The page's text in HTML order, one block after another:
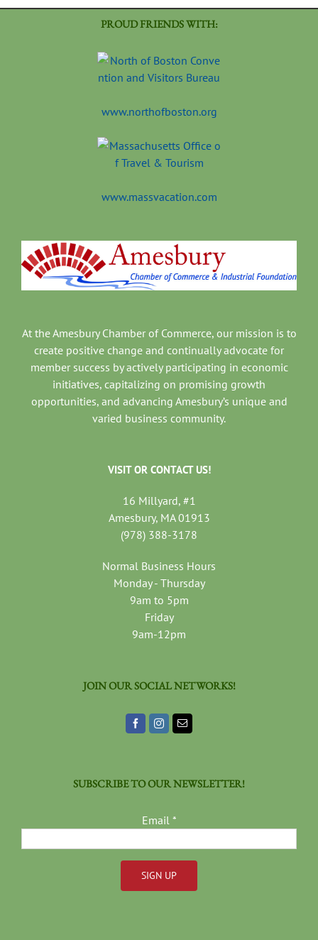
PROUD FRIENDS WITH:
www.northofboston.org
www.massvacation.com
At the Amesbury Chamber of Commerce, our mission is to
create positive change and continually advocate for
member success by actively participating in economic
initiatives, capitalizing on promising growth
opportunities, and advancing Amesbury’s unique and
varied business community.
VISIT OR CONTACT US!
16 Millyard, #1
Amesbury, MA 01913
(978) 388-3178
Normal Business Hours
Monday - Thursday
9am to 5pm
Friday
9am-12pm
JOIN OUR SOCIAL NETWORKS!
SUBSCRIBE TO OUR NEWSLETTER!
Email *